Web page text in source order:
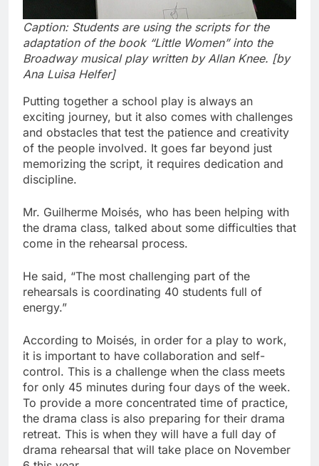
Caption: Students are using the scripts for the
adaptation of the book “Little Women” into the
Broadway musical play written by Allan Knee. [by
Ana Luisa Helfer]
Putting together a school play is always an
exciting journey, but it also comes with challenges
and obstacles that test the patience and creativity
of the people involved. It goes far beyond just
memorizing the script, it requires dedication and
discipline.
Mr. Guilherme Moisés, who has been helping with
the drama class, talked about some difficulties that
come in the rehearsal process.
He said, “The most challenging part of the
rehearsals is coordinating 40 students full of
energy.”
According to Moisés, in order for a play to work,
it is important to have collaboration and self-
control. This is a challenge when the class meets
for only 45 minutes during four days of the week.
To provide a more concentrated time of practice,
the drama class is also preparing for their drama
retreat. This is when they will have a full day of
drama rehearsal that will take place on November